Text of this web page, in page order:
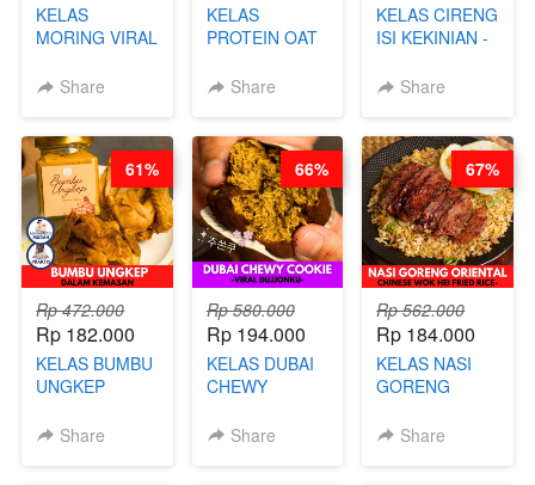
KELAS
MORING VIRAL
KERING
Share
KELAS
PROTEIN OAT
MEAL
BARISTA
ARISUDANA
Share
KELAS CIRENG
ISI KEKINIAN -
Share
Rp 472.000
Rp 182.000
KELAS BUMBU
UNGKEP
KEMASAN - BY
Share
61%
Rp 580.000
Rp 194.000
KELAS DUBAI
CHEWY
VIRALShare
66%
Rp 562.000
Rp 184.000
KELAS NASI
GORENG
CHINESE WOK
Share
67%